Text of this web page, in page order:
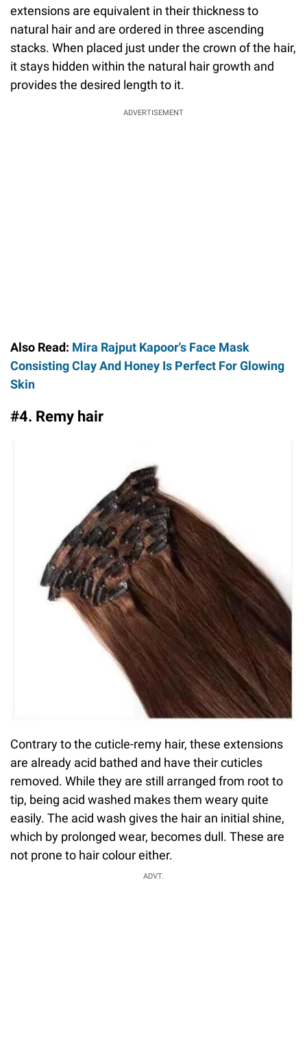
extensions are equivalent in their thickness to
natural hair and are ordered in three ascending
stacks. When placed just under the crown of the hair,
it stays hidden within the natural hair growth and
provides the desired length to it.
ADVERTISEMENT
Also Read: Mira Rajput Kapoor's Face Mask
Consisting Clay And Honey Is Perfect For Glowing
Skin
#4. Remy hair
Contrary to the cuticle-remy hair, these extensions
are already acid bathed and have their cuticles
removed. While they are still arranged from root to
tip, being acid washed makes them weary quite
easily. The acid wash gives the hair an initial shine,
which by prolonged wear, becomes dull. These are
not prone to hair colour either.
ADVT.